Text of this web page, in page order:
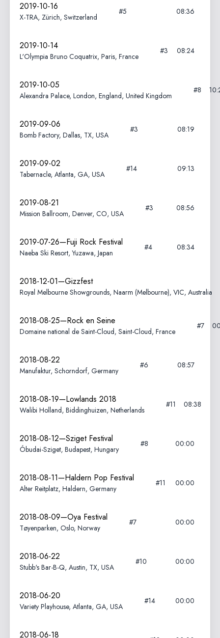
2019-10-16
X-TRA, Zürich, Switzerland
#5 08:36
2019-10-14
L'Olympia Bruno Coquatrix, Paris, France
#3 08:24
2019-10-05
Alexandra Palace, London, England, United Kingdom
#8
2019-09-06
Bomb Factory, Dallas, TX, USA
#3 08:19
2019-09-02
Tabernacle, Atlanta, GA, USA
#14 09:13
2019-08-21
Mission Ballroom, Denver, CO, USA
#3 08:56
2019-07-26—Fuji Rock Festival
Naeba Ski Resort, Yuzawa, Japan
#4 08:34
2018-12-01—Gizzfest
Royal Melbourne Showgrounds, Naarm (Melbourne), VIC, Australia
2018-08-25—Rock en Seine
Domaine national de Saint-Cloud, Saint-Cloud, France
#7
2018-08-22
Manufaktur, Schorndorf, Germany
#6 08:57
2018-08-19—Lowlands 2018
Walibi Holland, Biddinghuizen, Netherlands
#11 08:38
2018-08-12—Sziget Festival
Óbudai-Sziget, Budapest, Hungary
#8 00:00
2018-08-11—Haldern Pop Festival
Alter Reitplatz, Haldern, Germany
#11 00:00
2018-08-09—Oya Festival
Tøyenparken, Oslo, Norway
#7 00:00
2018-06-22
Stubb's Bar-B-Q, Austin, TX, USA
#10 00:00
2018-06-20
Variety Playhouse, Atlanta, GA, USA
#14 00:00
2018-06-18